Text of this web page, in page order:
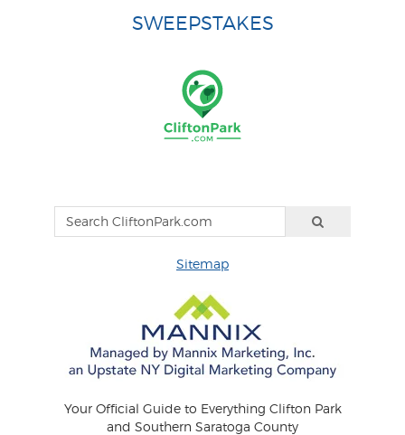
SWEEPSTAKES
Sitemap
Your Official Guide to Everything Clifton Park
and Southern Saratoga County